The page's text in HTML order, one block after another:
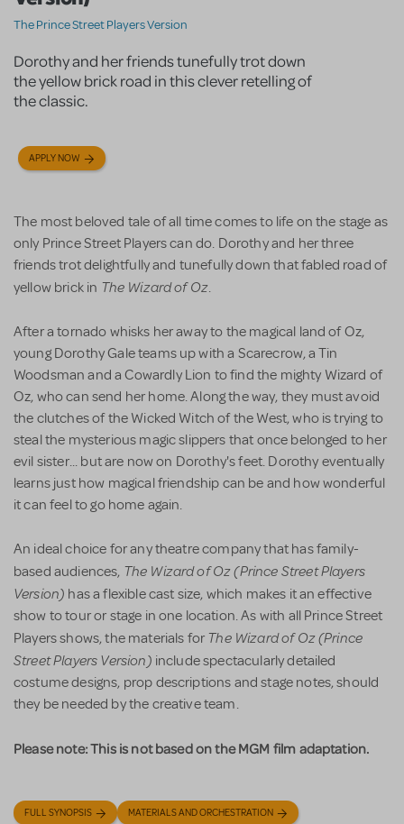
The Prince Street Players Version
Dorothy and her friends tunefully trot down
the yellow brick road in this clever retelling of
the classic.
APPLY NOW
The most beloved tale of all time comes to life on the stage as
only Prince Street Players can do. Dorothy and her three
friends trot delightfully and tunefully down that fabled road of
yellow brick in The Wizard of Oz.
After a tornado whisks her away to the magical land of Oz,
young Dorothy Gale teams up with a Scarecrow, a Tin
Woodsman and a Cowardly Lion to find the mighty Wizard of
Oz, who can send her home. Along the way, they must avoid
the clutches of the Wicked Witch of the West, who is trying to
steal the mysterious magic slippers that once belonged to her
evil sister... but are now on Dorothy's feet. Dorothy eventually
learns just how magical friendship can be and how wonderful
it can feel to go home again.
An ideal choice for any theatre company that has family-
based audiences, The Wizard of Oz (Prince Street Players
Version) has a flexible cast size, which makes it an effective
show to tour or stage in one location. As with all Prince Street
Players shows, the materials for The Wizard of Oz (Prince
Street Players Version) include spectacularly detailed
costume designs, prop descriptions and stage notes, should
they be needed by the creative team.
Please note: This is not based on the MGM film adaptation.
FULL SYNOPSIS MATERIALS AND ORCHESTRATION